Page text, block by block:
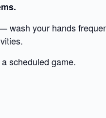
your hands
scheduled game.